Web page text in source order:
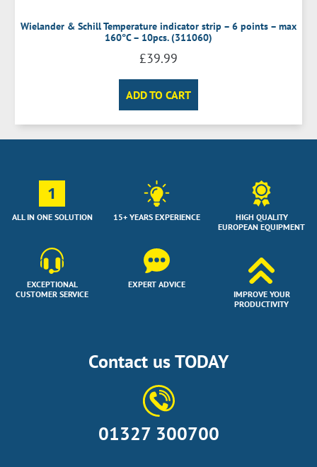
Wielander & Schill Temperature indicator strip – 6 points – max
160°C – 10pcs. (311060)
£39.99
ADD TO CART
1
ALL IN ONE SOLUTION
EXCEPTIONAL
CUSTOMER SERVICE
15+ YEARS EXPERIENCE
EXPERT ADVICE
HIGH QUALITY
EUROPEAN EQUIPMENT
IMPROVE YOUR
PRODUCTIVITY
Contact us TODAY
01327 300700